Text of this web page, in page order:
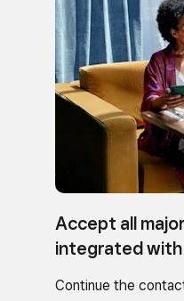
Accept all
integrated with
Continue the